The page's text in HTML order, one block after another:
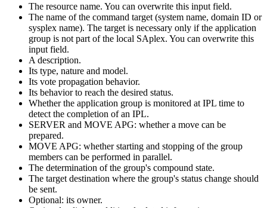
The resource name. You can overwrite this input field.
The name of the command target (system name, domain ID or
sysplex name). The target is necessary only if the application
group is not part of the local SAplex. You can overwrite this
input field.
A description.
Its type, nature and model.
Its vote propagation behavior.
Its behavior to reach the desired status.
Whether the application group is monitored at IPL time to
detect the completion of an IPL.
SERVER and MOVE APG: whether a move can be
prepared.
MOVE APG: whether starting and stopping of the group
members can be performed in parallel.
The determination of the group's compound state.
The target destination where the group's status change should
be sent.
Optional: its owner.